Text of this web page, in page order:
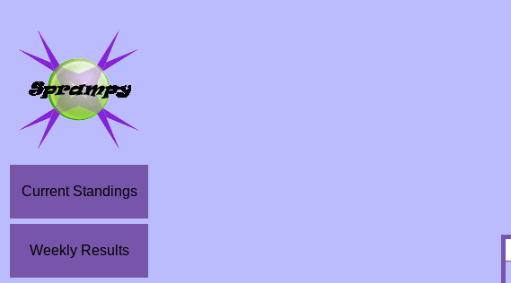
Current Standings
Weekly Results